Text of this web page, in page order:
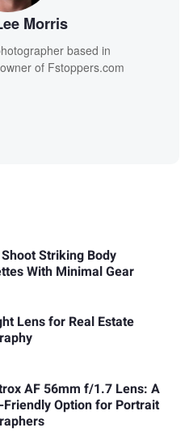
Morris
based in
of Fstoppers.com
Striking Body
With Minimal Gear
Lens for Real Estate
AF 56mm f/1.7 Lens: A
Friendly Option for Portrait